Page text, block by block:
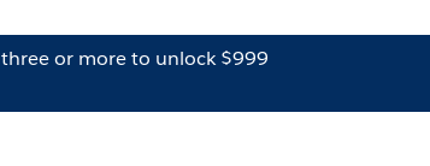
three or more to unlock $999